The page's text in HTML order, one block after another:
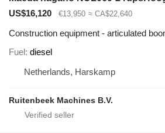
US$16,120
€13,950 ≈ CA$22,640
Construction equipment - articulated
Fuel diesel
Netherlands, Harskamp
Ruitenbeek Machines B.V.